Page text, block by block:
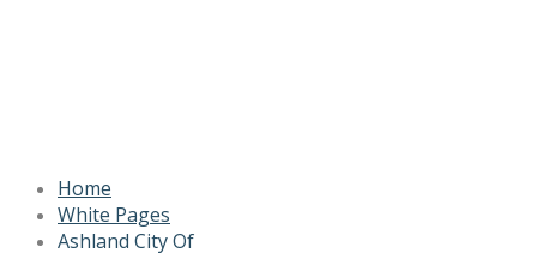
Home
White Pages
Ashland City Of